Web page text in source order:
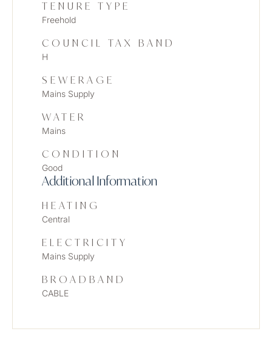
TENURE TYPE
Freehold
COUNCIL TAX BAND
H
SEWERAGE
Mains Supply
WATER
Mains
CONDITION
Good
Additional Information
HEATING
Central
ELECTRICITY
Mains Supply
BROADBAND
CABLE